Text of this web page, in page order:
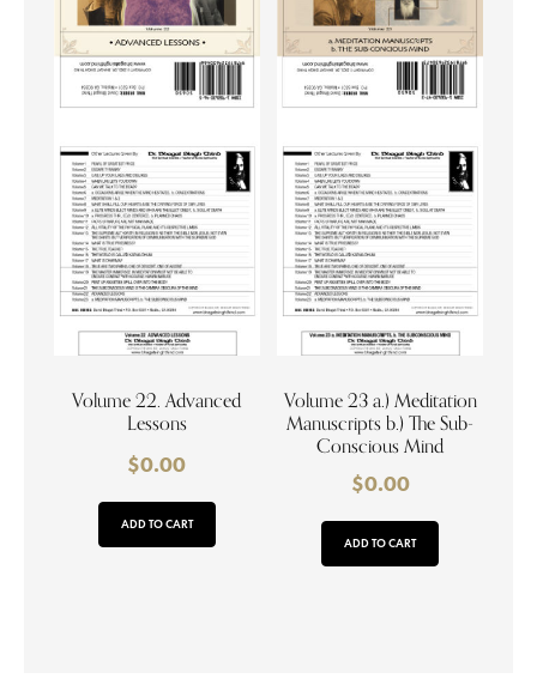
Volume 22. Advanced
Lessons
$0.00
ADD TO CART
Volume 23 a.) Meditation
Manuscripts b.) The Sub-
Conscious Mind
$0.00
ADD TO CART